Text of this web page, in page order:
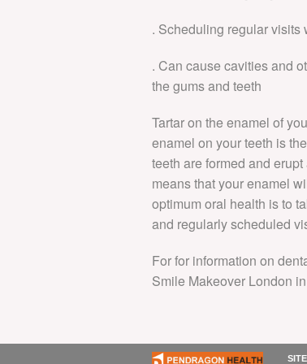
. Scheduling regular visits
. Can cause cavities and
the gums and teeth
Tartar on the enamel of
enamel on your teeth is
teeth are formed and
means that your enamel
optimum oral health is to
and regularly scheduled
For for information on
Smile Makeover London
SITE